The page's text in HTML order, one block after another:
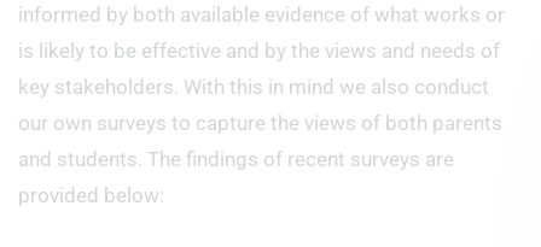
informed by both available evidence of what works or
is likely to be effective and by the views and needs of
key stakeholders. With this in mind we also conduct
our own surveys to capture the views of both parents
and students. The findings of recent surveys are
provided below: